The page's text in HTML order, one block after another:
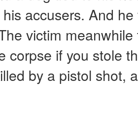
accusers. And
victim
corpse if you stole
by a pistol shot,